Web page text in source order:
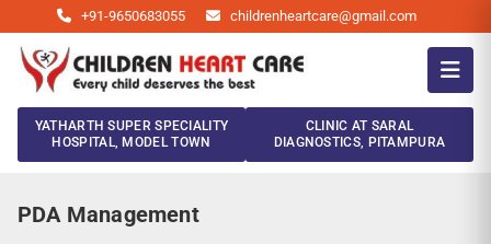
+91-9650683055 childrenheartcare@gmail.com
YATHARTH SUPER SPECIALITY
HOSPITAL, MODEL TOWN
CLINIC AT SARAL
DIAGNOSTICS, PITAMPURA
PDA Management